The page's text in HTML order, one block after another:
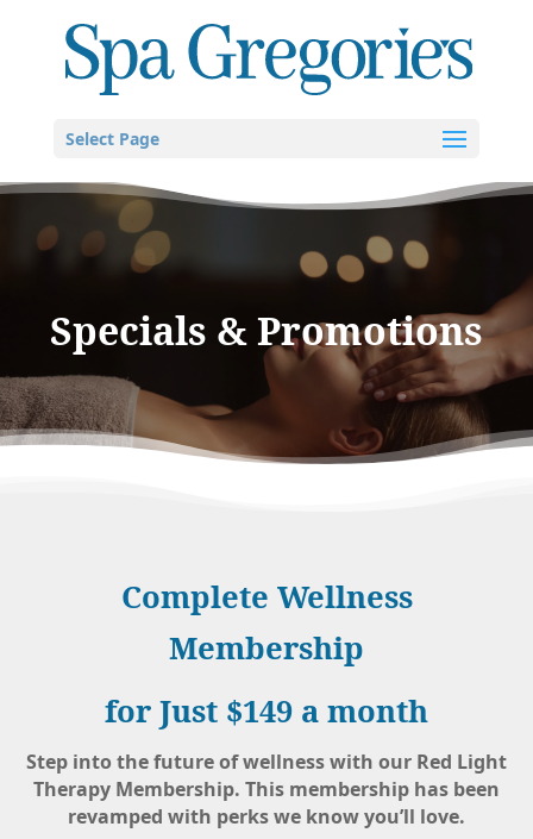
Select Page
Specials & Promotions
Complete Wellness
Membership
for Just $149 a month
Step into the future of wellness with our Red Light
Therapy Membership. This membership has been
revamped with perks we know you’ll love.